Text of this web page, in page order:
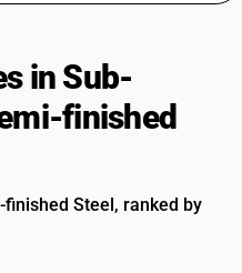
in Sub-
finished
Steel, ranked by